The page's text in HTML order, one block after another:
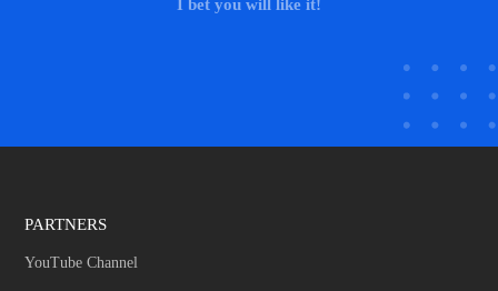
I bet you will like it!
PARTNERS
YouTube Channel